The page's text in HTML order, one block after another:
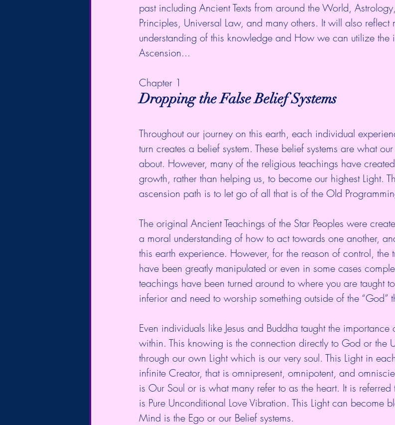
past including Ancient Texts from around the World,
Principles, Universal Law, and many others. It will also reflect
understanding of this knowledge and How we can utilize the
Ascension...
Chapter 1
Dropping the False Belief Systems
Throughout our journey on this earth, each individual
turn creates a belief system. These belief systems are what
about. However, many of the religious teachings have
growth, rather than helping us, to become our highest Light.
ascension path is to let go of all that is of the Old
The original Ancient Teachings of the Star Peoples were
a moral understanding of how to act towards one another,
this earth experience. However, for the reason of control, the
have been greatly manipulated or even in some cases
teachings have been turned around to where you are taught
inferior and need to worship something outside of the “God”
Even individuals like Jesus and Buddha taught the
within. This knowing is the connection directly to God or the
through our own Light which is our very soul. This Light in
infinite Creator, that is omnipresent, omnipotent, and
is Our Soul or is what many refer to as the heart. It is
is Pure Unconditional Love Vibration. This Light can become
Mind is the Ego or our Belief systems.